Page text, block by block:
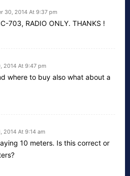
30, 2014 At 9:37 pm
703, RADIO ONLY. THANKS !
2014 At 9:47 pm
where to buy also what about a
2014 At 9:14 am
10 meters. Is this correct or